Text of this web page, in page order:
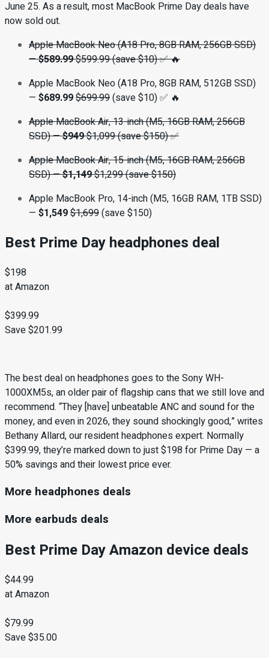
June 25. As a result, most MacBook Prime Day deals have
now sold out.
Apple MacBook Neo (A18 Pro, 8GB RAM, 256GB SSD)
—$589.99$599.99 (save $10) ✅ 🔥
Apple MacBook Neo (A18 Pro, 8GB RAM, 512GB SSD)
— $689.99$699.99(save $10) ✅ 🔥
Apple MacBook Air, 13-inch (M5, 16GB RAM, 256GB
SSD)—$949$1,099 (save $150) ✅
Apple MacBook Air, 15-inch (M5, 16GB RAM, 256GB
SSD)—$1,149$1,299 (save $150)
Apple MacBook Pro, 14-inch (M5, 16GB RAM, 1TB SSD)
— $1,549$1,699(save $150)
Best Prime Day headphones deal
$198
at Amazon
$399.99
Save $201.99
The best deal on headphones goes to the Sony WH-
1000XM5s, an older pair of flagship cans that we still love and
recommend. “They [have] unbeatable ANC and sound for the
money, and even in 2026, they sound shockingly good,” writes
Bethany Allard, our resident headphones expert. Normally
$399.99, they’re marked down to just $198 for Prime Day — a
50% savings and their lowest price ever.
More headphones deals
More earbuds deals
Best Prime Day Amazon device deals
$44.99
at Amazon
$79.99
Save $35.00